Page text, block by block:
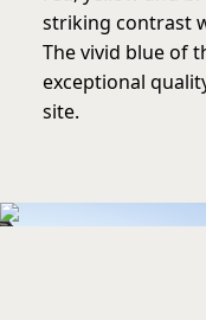
striking contrast
The vivid blue of
exceptional
site.